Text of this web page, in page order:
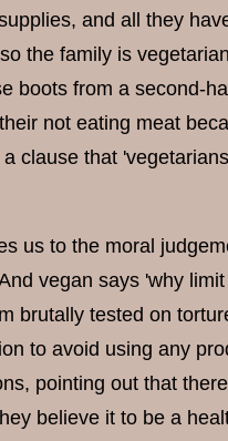
and all they
the family is
boots from a second-
not eating meat
clause that
us to the moral
vegan says 'why
brutally tested on
to avoid using any
pointing out that
believe it to be a